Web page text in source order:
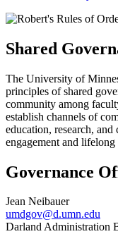
Shared
The University of
principles of shared
community among
establish channels of
education, research,
engagement and lifelong
Governance
Jean Neibauer
umdgov@d.umn.edu
Darland Administration